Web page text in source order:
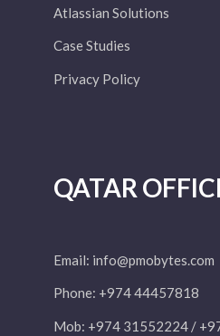
Atlassian Solutions
Case Studies
Privacy Policy
QATAR
Email: info@pmobytes.com
Phone: +974 44457818
Mob: +974 31552224 /